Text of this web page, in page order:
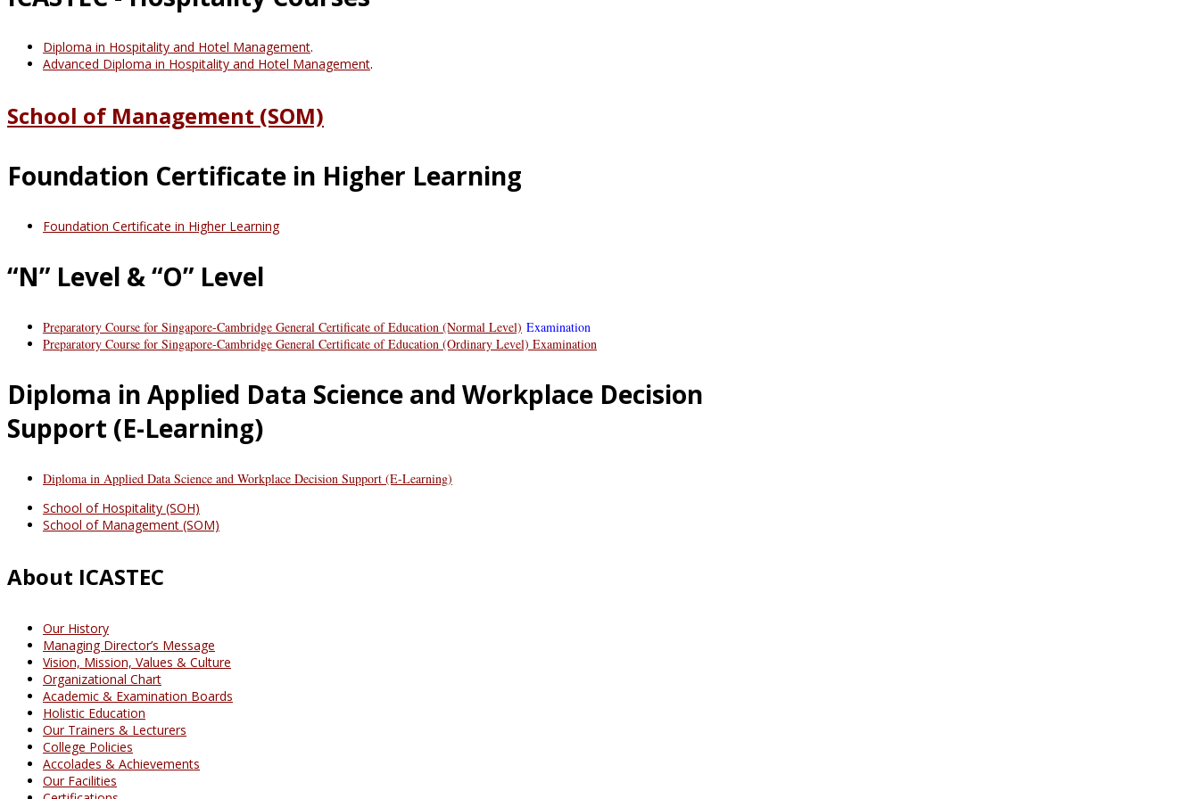
Diploma in Hospitality and Hotel Management.
Advanced Diploma in Hospitality and Hotel Management.
School of Management (SOM)
Foundation Certificate in Higher Learning
Foundation Certificate in Higher Learning
“N” Level & “O” Level
Preparatory Course for Singapore-Cambridge General Certificate of Education (Normal Level) Examination
Preparatory Course for Singapore-Cambridge General Certificate of Education (Ordinary Level) Examination
Diploma in Applied Data Science and Workplace Decision
Support (E-Learning)
Diploma in Applied Data Science and Workplace Decision Support (E-Learning)
School of Hospitality (SOH)
School of Management (SOM)
About ICASTEC
Our History
Managing Director’s Message
Vision, Mission, Values & Culture
Organizational Chart
Academic & Examination Boards
Holistic Education
Our Trainers & Lecturers
College Policies
Accolades & Achievements
Our Facilities